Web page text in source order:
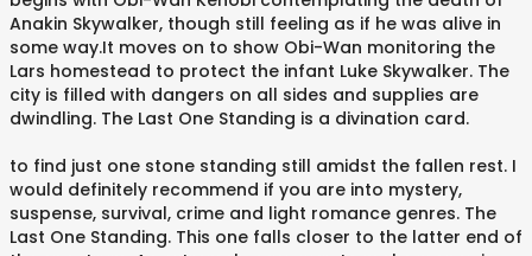
Anakin Skywalker, though still feeling as if he was alive in
some way.It moves on to show Obi-Wan monitoring the
Lars homestead to protect the infant Luke Skywalker. The
city is filled with dangers on all sides and supplies are
dwindling. The Last One Standing is a divination card.
to find just one stone standing still amidst the fallen rest. I
would definitely recommend if you are into mystery,
suspense, survival, crime and light romance genres. The
Last One Standing. This one falls closer to the latter end of